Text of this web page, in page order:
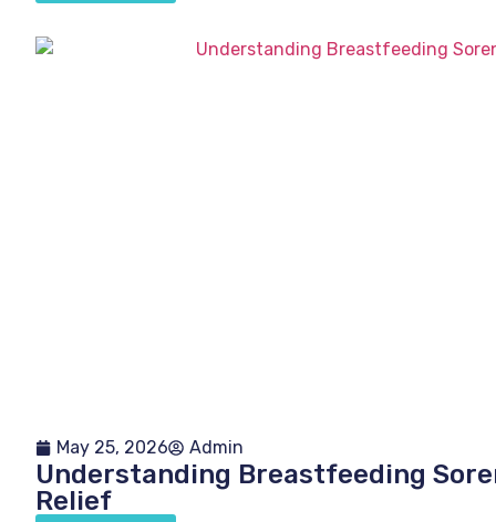
May 25, 2026 Admin
Understanding Breastfeeding
Relief